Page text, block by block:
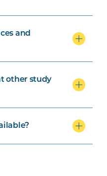
and
other study